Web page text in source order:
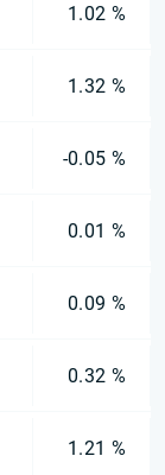
1.02 %
1.32 %
-0.05 %
0.01 %
0.09 %
0.32 %
1.21 %